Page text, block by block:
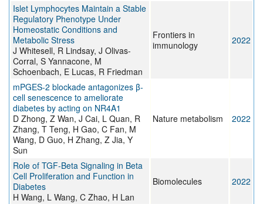
Islet Lymphocytes Maintain a Stable
Regulatory Phenotype Under
Homeostatic Conditions and
Metabolic Stress
J Whitesell, R Lindsay, J Olivas-
Corral, S Yannacone, M
Schoenbach, E Lucas, R Friedman
Frontiers in
immunology
2022
mPGES-2 blockade antagonizes β-
cell senescence to ameliorate
diabetes by acting on NR4A1
D Zhong, Z Wan, J Cai, L Quan, R
Zhang, T Teng, H Gao, C Fan, M
Wang, D Guo, H Zhang, Z Jia, Y
Sun
Nature metabolism 2022
Role of TGF-Beta Signaling in Beta
Cell Proliferation and Function in
Diabetes
H Wang, L Wang, C Zhao, H Lan
Biomolecules 2022